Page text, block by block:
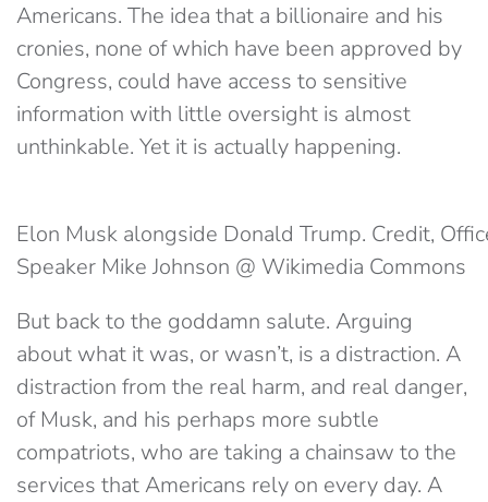
Americans. The idea that a billionaire and his
cronies, none of which have been approved by
Congress, could have access to sensitive
information with little oversight is almost
unthinkable. Yet it is actually happening.
Elon Musk alongside Donald Trump. Credit,
Speaker Mike Johnson @ Wikimedia Commons
But back to the goddamn salute. Arguing
about what it was, or wasn’t, is a distraction. A
distraction from the real harm, and real danger,
of Musk, and his perhaps more subtle
compatriots, who are taking a chainsaw to the
services that Americans rely on every day. A